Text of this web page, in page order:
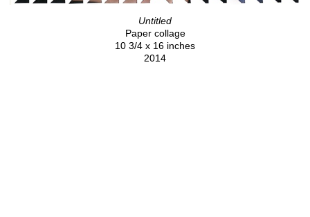
Untitled
Paper collage
10 3/4 x 16 inches
2014